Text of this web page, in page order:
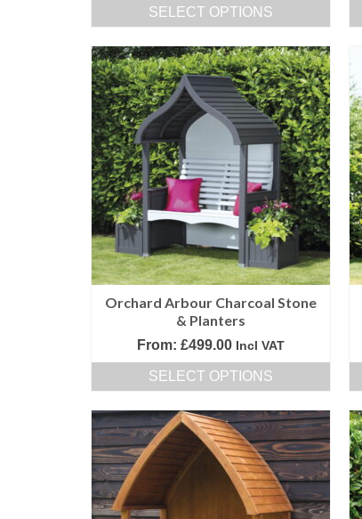
SELECT OPTIONS
product
has
multiple
variants.
The
options
may
be
chosen
on
the
page
Orchard Arbour Charcoal Stone
& Planters
From: £499.00 Incl VAT
SELECT OPTIONS
product
has
multiple
variants.